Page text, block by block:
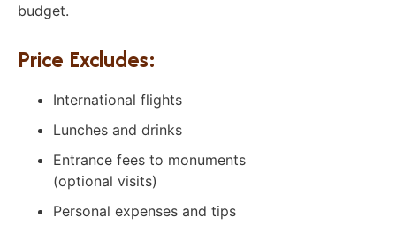
budget.
Price Excludes:
International flights
Lunches and drinks
Entrance fees to monuments
(optional visits)
Personal expenses and tips